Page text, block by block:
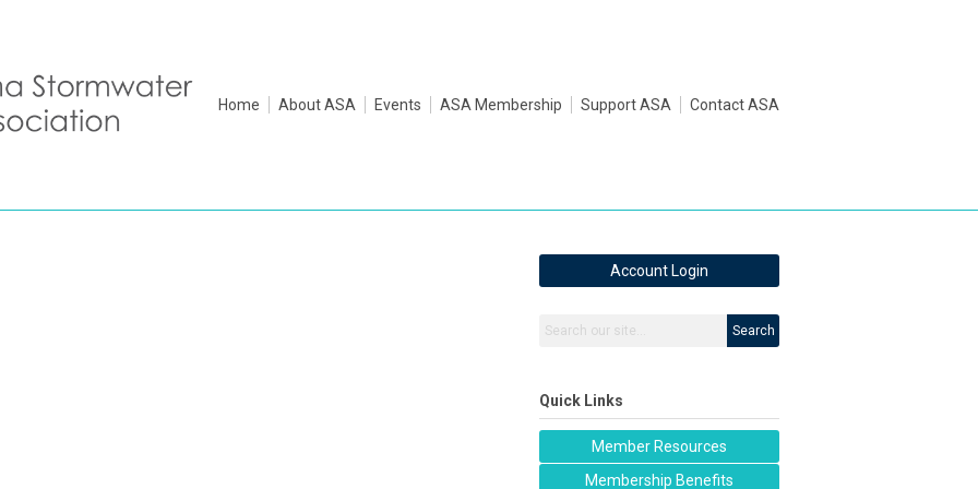
Home About ASA Events ASA Membership Support ASA Contact ASA
Account Login
Search
Quick Links
Member Resources
Membership Benefits